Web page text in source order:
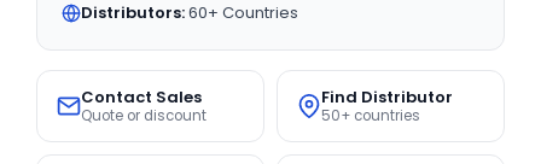
Distributors:60+ Countries
Contact Sales
Quote or discount
Find Distributor
50+ countries